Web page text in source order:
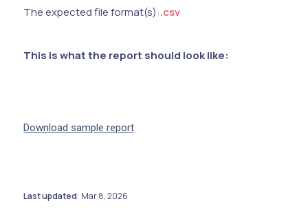
The expected file format(s):.csv
This is what the report should look like:
Download sample report
Last updated: Mar 8, 2026